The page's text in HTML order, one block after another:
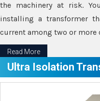
the machinery at risk.
installing a transformer
current among two or more
Read More
Ultra Isolation